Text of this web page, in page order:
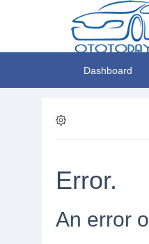
Dashboard
Error.
An error